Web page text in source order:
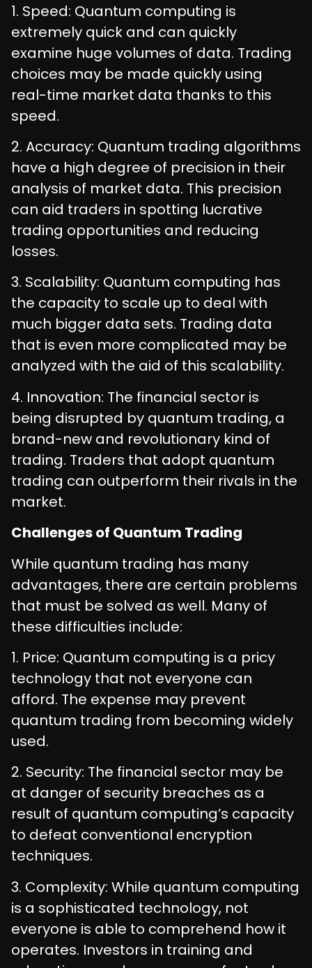
1. Speed: Quantum computing is
extremely quick and can quickly
examine huge volumes of data. Trading
choices may be made quickly using
real-time market data thanks to this
speed.
2. Accuracy: Quantum trading algorithms
have a high degree of precision in their
analysis of market data. This precision
can aid traders in spotting lucrative
trading opportunities and reducing
losses.
3. Scalability: Quantum computing has
the capacity to scale up to deal with
much bigger data sets. Trading data
that is even more complicated may be
analyzed with the aid of this scalability.
4. Innovation: The financial sector is
being disrupted by quantum trading, a
brand-new and revolutionary kind of
trading. Traders that adopt quantum
trading can outperform their rivals in the
market.
Challenges of Quantum Trading
While quantum trading has many
advantages, there are certain problems
that must be solved as well. Many of
these difficulties include:
1. Price: Quantum computing is a pricy
technology that not everyone can
afford. The expense may prevent
quantum trading from becoming widely
used.
2. Security: The financial sector may be
at danger of security breaches as a
result of quantum computing’s capacity
to defeat conventional encryption
techniques.
3. Complexity: While quantum computing
is a sophisticated technology, not
everyone is able to comprehend how it
operates. Investors in training and